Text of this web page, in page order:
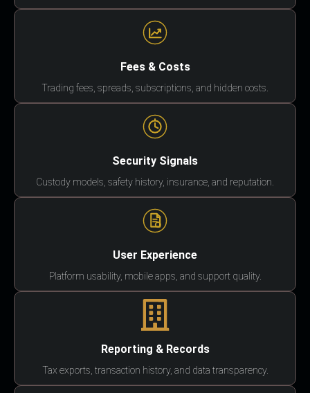
Fees & Costs
Trading fees, spreads, subscriptions, and hidden costs.
Security Signals
Custody models, safety history, insurance, and reputation.
User Experience
Platform usability, mobile apps, and support quality.
Reporting & Records
Tax exports, transaction history, and data transparency.